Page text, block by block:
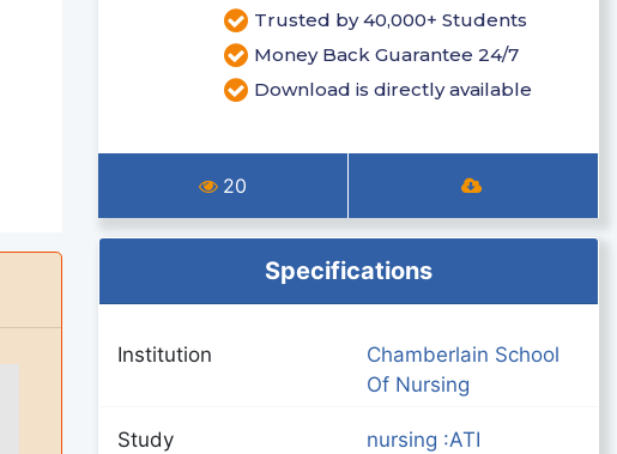
Trusted by 40,000+ Students
Money Back Guarantee 24/7
Download is directly available
20
Specifications
Institution
Chamberlain School
Of Nursing
Study
nursing :ATI